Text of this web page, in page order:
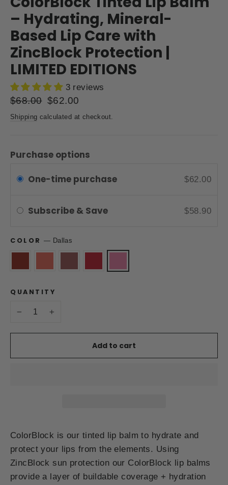
– Hydrating, Mineral-
Based Lip Care with
ZincBlock Protection |
LIMITED EDITIONS
3 reviews
Regular
price
$68.00 Sale
price
$62.00
Shipping calculated at checkout.
Purchase options
One-time purchase
$62.00
Subscribe & Save $58.90
COLOR— Dallas
QUANTITY
Add to cart
ColorBlock is our tinted lip balm to hydrate and
protect your lips from the elements. Using
ZincBlock sun protection our ColorBlock lip balms
provide a layer of buildable coverage + hydration